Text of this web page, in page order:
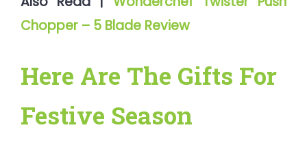
Chopper – 5 Blade Review
Here Are The Gifts For
Festive Season